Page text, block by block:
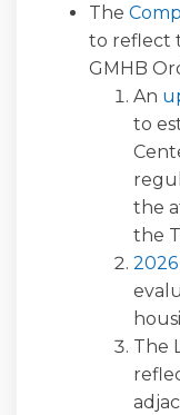
The
to reflect
GMHB
An
to
the
the
The